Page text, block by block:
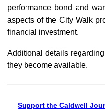
performance bond and
aspects of the City Walk
financial investment.
Additional details
they become available.
Support the Caldwell